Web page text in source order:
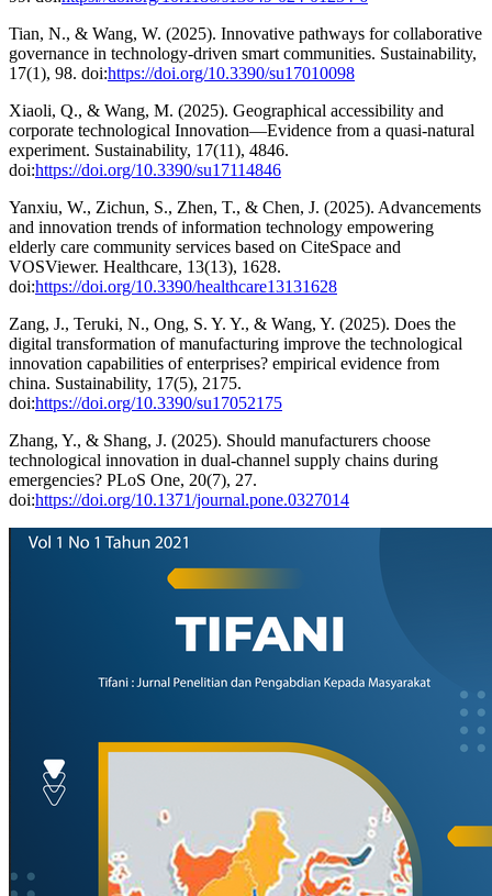
Tian, N., & Wang, W. (2025). Innovative pathways for collaborative
governance in technology-driven smart communities. Sustainability,
17(1), 98. doi:https://doi.org/10.3390/su17010098
Xiaoli, Q., & Wang, M. (2025). Geographical accessibility and
corporate technological Innovation—Evidence from a quasi-natural
experiment. Sustainability, 17(11), 4846.
doi:https://doi.org/10.3390/su17114846
Yanxiu, W., Zichun, S., Zhen, T., & Chen, J. (2025). Advancements
and innovation trends of information technology empowering
elderly care community services based on CiteSpace and
VOSViewer. Healthcare, 13(13), 1628.
doi:https://doi.org/10.3390/healthcare13131628
Zang, J., Teruki, N., Ong, S. Y. Y., & Wang, Y. (2025). Does the
digital transformation of manufacturing improve the technological
innovation capabilities of enterprises? empirical evidence from
china. Sustainability, 17(5), 2175.
doi:https://doi.org/10.3390/su17052175
Zhang, Y., & Shang, J. (2025). Should manufacturers choose
technological innovation in dual-channel supply chains during
emergencies? PLoS One, 20(7), 27.
doi:https://doi.org/10.1371/journal.pone.0327014